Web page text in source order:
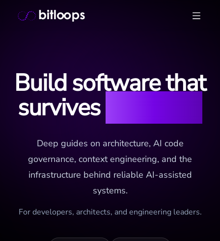
Bitloops - Give your AI agents high-signal context in
Build software that
survives
Deep guides on architecture, AI code
governance, context engineering, and the
infrastructure behind reliable AI-assisted
systems.
For developers, architects, and engineering leaders.